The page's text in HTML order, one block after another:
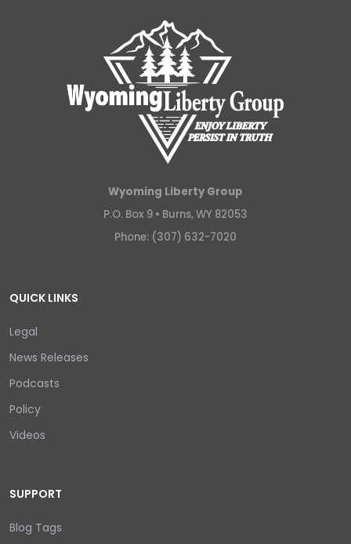
Wyoming Liberty Group
P.O. Box 9 • Burns, WY 82053
Phone: (307) 632-7020
QUICK LINKS
Legal
News Releases
Podcasts
Policy
Videos
SUPPORT
Blog Tags